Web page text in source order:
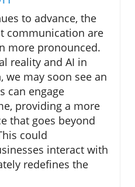
to advance, the
communication are
more pronounced.
reality and AI in
we may soon see an
can engage
providing a more
that goes beyond
could
interact with
redefines the